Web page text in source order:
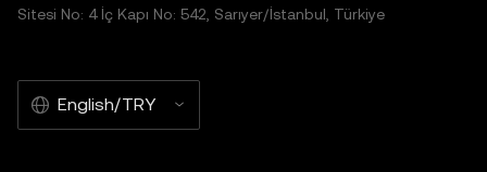
Sitesi No: 4 İç Kapı No: 542, Sarıyer/İstanbul, Türkiye
English/TRY